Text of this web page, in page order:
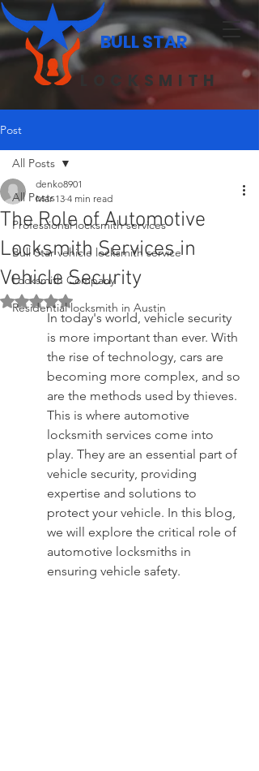
BULL STAR
LOCKSMITH
Post
All Posts
Professional locksmith services
Bull Star vehicle locksmith service
Locksmith Company
Residential locksmith in Austin
All Posts
The Role of Automotive
Locksmith Services in
Vehicle Security
denko8901
Mar 13 4 min read
Rated NaN out of 5 stars.
In today's world, vehicle security
is more important than ever. With
the rise of technology, cars are
becoming more complex, and so
are the methods used by thieves.
This is where automotive
locksmith services come into
play. They are an essential part of
vehicle security, providing
expertise and solutions to
protect your vehicle. In this blog,
we will explore the critical role of
automotive locksmiths in
ensuring vehicle safety.